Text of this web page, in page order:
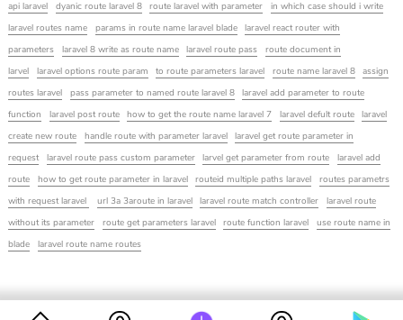
api laravel
dyanic route laravel 8 route laravel with parameter
in which case should i write
laravel routes name
params in route name laravel blade
laravel react router with
parameters
laravel 8 write as route name laravel route pass
route document in
larvel
laravel options route param to route parameters laravel route name laravel 8
assign
routes laravel
pass parameter to named route laravel 8
laravel add parameter to route
function
laravel post route how to get the route name laravel 7 laravel defult route
laravel
create new route
handle route with parameter laravel
laravel get route parameter in
request
laravel route pass custom parameter larvel get parameter from route
laravel add
route
how to get route parameter in laravel routeid multiple paths laravel
routes parametrs
with request laravel
url 3a 3aroute in laravel laravel route match controller
laravel route
without its parameter
route get parameters laravel route function laravel
use route name in
blade
laravel route name routes